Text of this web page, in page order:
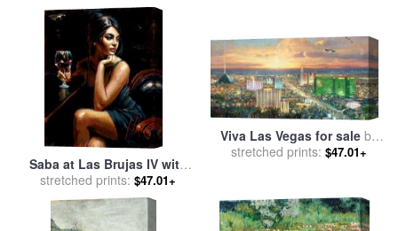
Saba at Las Brujas IV with
Red Wine for sale byFabian
Perez
stretched prints: $47.01+
Viva Las Vegas for sale by
Thomas Kinkade
stretched prints: $47.01+